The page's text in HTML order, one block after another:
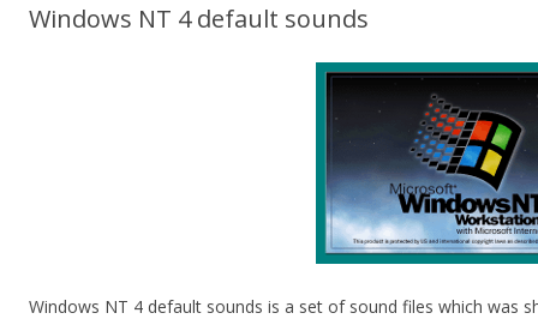
Windows NT 4 default sounds
Windows NT 4 default sounds is a set of sound files which was